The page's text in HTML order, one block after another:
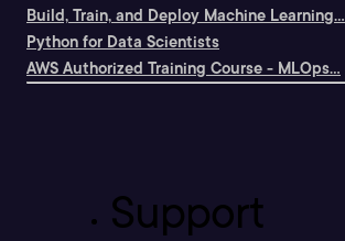
Build, Train, and Deploy Machine Learning...
Python for Data Scientists
AWS Authorized Training Course - MLOps...
Support